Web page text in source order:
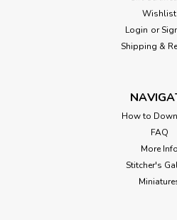
Diego Rivera Colors: 39 Stitches:
11 w x 13 h Inches 16 count 9 w x
Wishlist
Login or
Shipping &
How to
FAQ
More Info
Stitcher's